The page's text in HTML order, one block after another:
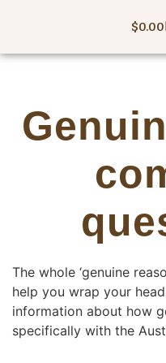
$0.00
The whole ‘genuine
help you wrap your
information about how
specifically with the